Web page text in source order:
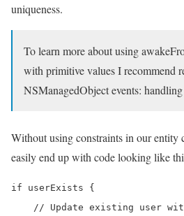
uniqueness.
To learn more about using
with primitive values I recommend
NSManagedObject events:
Without using constraints in our
easily end up with code looking like
if userExists {
// Update existing user